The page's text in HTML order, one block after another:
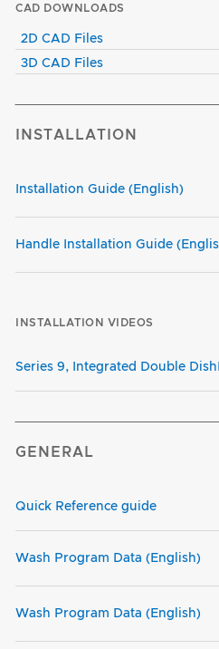
CAD DOWNLOADS
2D CAD Files
3D CAD Files
INSTALLATION
Installation Guide (English)
Handle Installation Guide
INSTALLATION VIDEOS
Series 9, Integrated Double
GENERAL
Quick Reference guide
Wash Program Data (English)
Wash Program Data (English)